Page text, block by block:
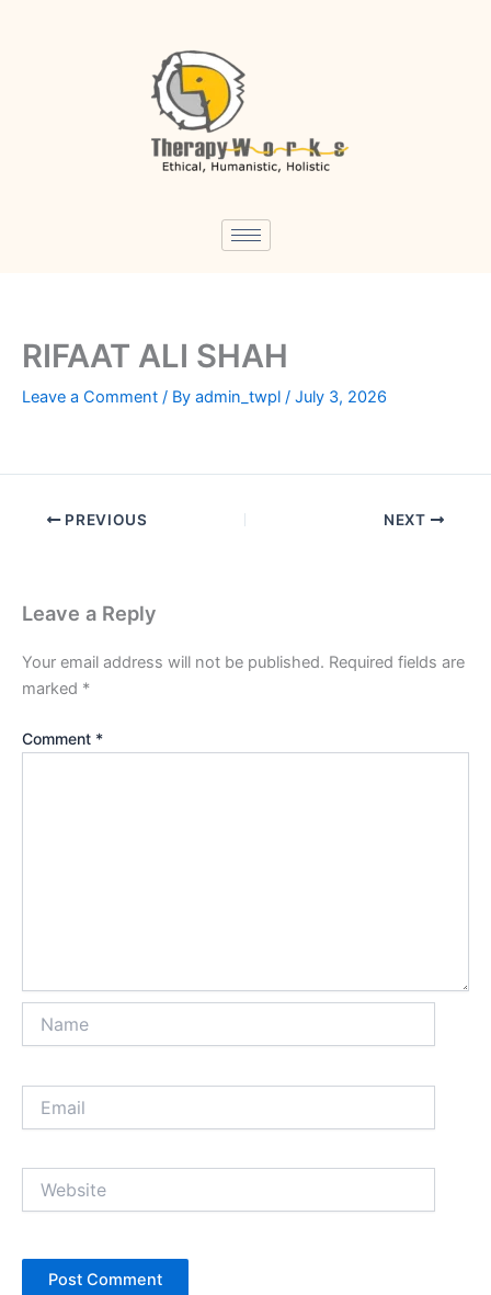
RIFAAT ALI SHAH
Leave a Comment / By admin_twpl / July 3, 2026
PREVIOUS NEXT
Leave a Reply
Your email address will not be published. Required fields are
marked *
Comment *